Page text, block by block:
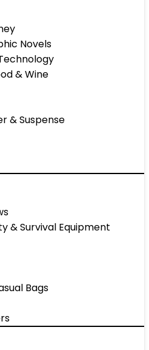
Novels
& Wine
& Suspense
& Survival Equipment
Bags